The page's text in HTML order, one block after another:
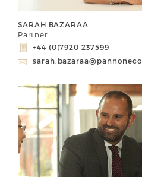
SARAH BAZARAA
Partner
+44 (0)7920 237599